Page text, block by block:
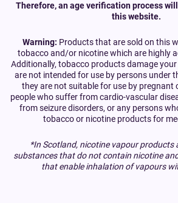
Therefore, an age verification process
this website.
Warning: Products that are sold on this
tobacco and/or nicotine which are highly
Additionally, tobacco products damage
are not intended for use by persons under
they are not suitable for use by pregnant
people who suffer from cardio-vascular
from seizure disorders, or any persons
tobacco or nicotine products for
*In Scotland, nicotine vapour products
substances that do not contain nicotine
that enable inhalation of vapours